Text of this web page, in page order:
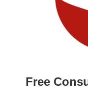
Free